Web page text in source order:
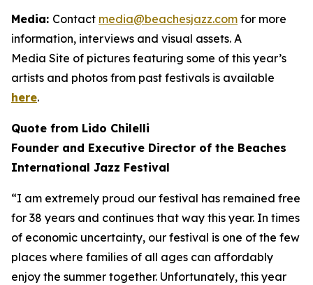
Media: Contact media@beachesjazz.com for more
information, interviews and visual assets. A
Media Site of pictures featuring some of this year’s
artists and photos from past festivals is available
here.
Quote from Lido Chilelli
Founder and Executive Director of the Beaches
International Jazz Festival
“I am extremely proud our festival has remained free
for 38 years and continues that way this year. In times
of economic uncertainty, our festival is one of the few
places where families of all ages can affordably
enjoy the summer together. Unfortunately, this year